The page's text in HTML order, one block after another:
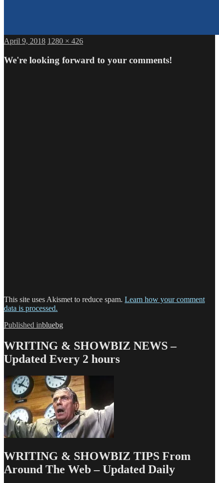
Posted
April 9, 2018 Full
1280 × 426
We're looking forward to your comments!
This site uses Akismet to reduce spam. Learn how your comment
data is processed.
Post
navigation
Published inbluebg
WRITING & SHOWBIZ NEWS –
Updated Every 2 hours
WRITING & SHOWBIZ TIPS From
Around The Web – Updated Daily